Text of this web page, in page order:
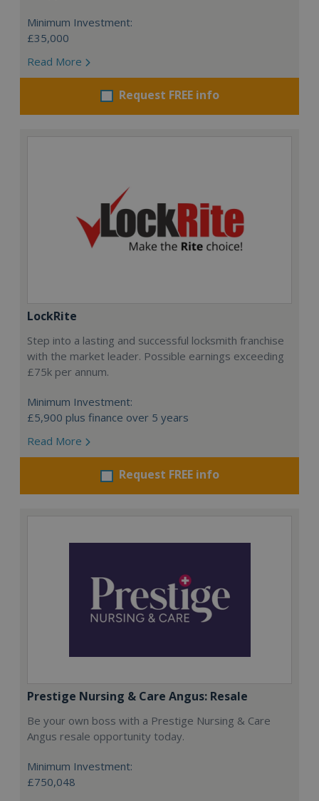
Minimum Investment:
£35,000
Read More
Request FREE info
LockRite
Step into a lasting and successful locksmith franchise
with the market leader. Possible earnings exceeding
£75k per annum.
Minimum Investment:
£5,900 plus finance over 5 years
Read More
Request FREE info
Prestige Nursing & Care Angus: Resale
Be your own boss with a Prestige Nursing & Care
Angus resale opportunity today.
Minimum Investment:
£750,048